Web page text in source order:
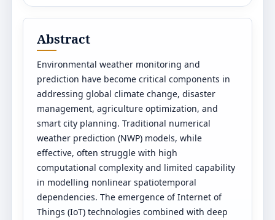
Abstract
Environmental weather monitoring and
prediction have become critical components in
addressing global climate change, disaster
management, agriculture optimization, and
smart city planning. Traditional numerical
weather prediction (NWP) models, while
effective, often struggle with high
computational complexity and limited capability
in modelling nonlinear spatiotemporal
dependencies. The emergence of Internet of
Things (IoT) technologies combined with deep